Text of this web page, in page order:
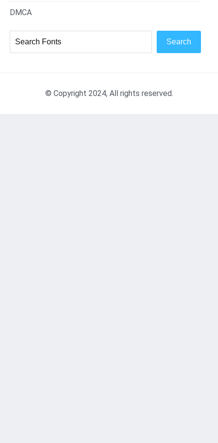
DMCA
Search
© Copyright 2024, All rights reserved.